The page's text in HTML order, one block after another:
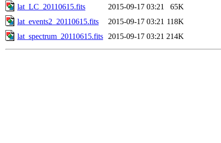
lat_LC_20110615.fits
2015-09-17 03:21
65K
lat_events2_20110615.fits
2015-09-17 03:21 118K
lat_spectrum_20110615.fits
2015-09-17 03:21 214K